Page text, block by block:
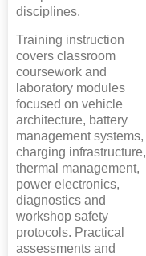
disciplines.
Training instruction
covers classroom
coursework and
laboratory modules
focused on vehicle
architecture, battery
management systems,
charging infrastructure,
thermal management,
power electronics,
diagnostics and
workshop safety
protocols. Practical
assessments and